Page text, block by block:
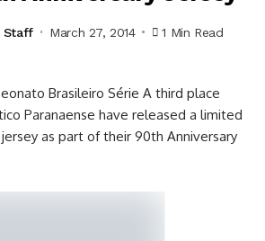
Staff March 27, 2014 1 Min Read
Brasileiro Série A third place
Paranaense have released a limited
as part of their 90th Anniversary